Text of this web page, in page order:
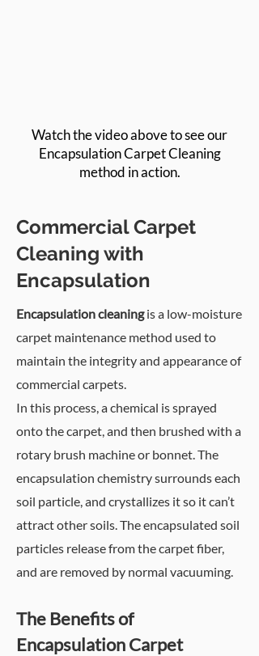
Watch the video above to see our
Encapsulation Carpet Cleaning
method in action.
Commercial Carpet
Cleaning with
Encapsulation
Encapsulation cleaningis a low-moisture
carpet maintenance method used to
maintain the integrity and appearance of
commercial carpets.
In this process, a chemical is sprayed
onto the carpet, and then brushed with a
rotary brush machine or bonnet. The
encapsulation chemistry surrounds each
soil particle, and crystallizes it so it can’t
attract other soils. The encapsulated soil
particles release from the carpet fiber,
and are removed by normal vacuuming.
The Benefits of
Encapsulation Carpet